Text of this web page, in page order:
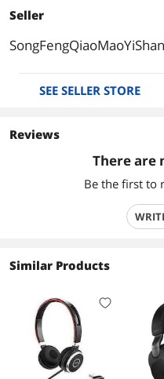
Seller
SEE SELLER STORE
Reviews
There are
Be the first to
Similar Products